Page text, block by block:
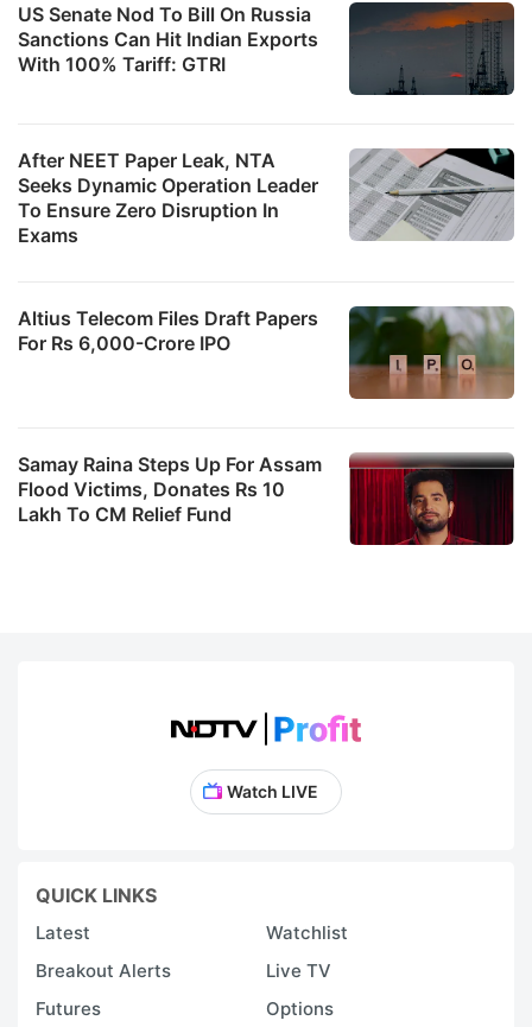
US Senate Nod To Bill On Russia
Sanctions Can Hit Indian Exports
With 100% Tariff: GTRI
After NEET Paper Leak, NTA
Seeks Dynamic Operation Leader
To Ensure Zero Disruption In
Exams
Altius Telecom Files Draft Papers
For Rs 6,000-Crore IPO
Samay Raina Steps Up For Assam
Flood Victims, Donates Rs 10
Lakh To CM Relief Fund
Watch LIVE
QUICK LINKS
Latest
Watchlist
Breakout Alerts
Live TV
Futures
Options